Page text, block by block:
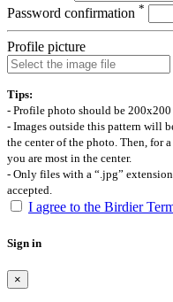
Password confirmation *
Profile picture
Tips:
- Profile photo should be
- Images outside this pattern will
the center of the photo. Then, for
you are most in the center.
- Only files with a “.jpg”
accepted.
I agree to the Birdier
Sign in
×